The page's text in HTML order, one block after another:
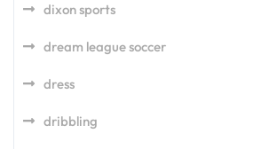
dixon sports
dream league soccer
dress
dribbling